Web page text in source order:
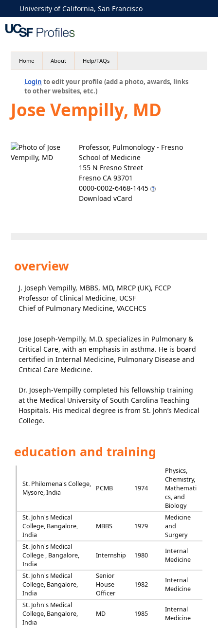
University of California, San Francisco
Home About Help/FAQs
Login to edit your profile (add a photo, awards, links
to other websites, etc.)
Jose Vempilly, MD
Professor, Pulmonology - Fresno
School of Medicine
155 N Fresno Street
Fresno CA 93701
0000-0002-6468-1445
Download vCard
overview
J. Joseph Vempilly, MBBS, MD, MRCP (UK), FCCP
Professor of Clinical Medicine, UCSF
Chief of Pulmonary Medicine, VACCHCS
Jose Joseph-Vempilly, M.D. specializes in Pulmonary &
Critical Care, with an emphasis in asthma. He is board
certified in Internal Medicine, Pulmonary Disease and
Critical Care Medicine.
Dr. Joseph-Vempilly completed his fellowship training
at the Medical University of South Carolina Teaching
Hospitals. His medical degree is from St. John’s Medical
College.
education and training
St. Philomena's College,
Mysore, India
PCMB 1974
Physics,
Chemistry,
Mathemati
cs, and
Biology
St. John's Medical
College, Bangalore,
India
MBBS 1979
Medicine
and
Surgery
St. John's Medical
College , Bangalore,
India
Internship 1980
Internal
Medicine
St. John's Medical
College, Bangalore,
India
Senior
House
Officer
1982
Internal
Medicine
St. John's Medical
College, Bangalore,
India
MD 1985
Internal
Medicine